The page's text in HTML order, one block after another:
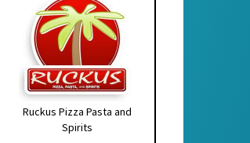
Ruckus Pizza Pasta and
Spirits